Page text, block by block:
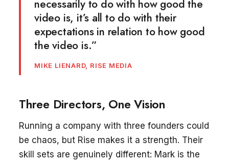
necessarily to do with how good the
video is, it’s all to do with their
expectations in relation to how good
the video is.”
MIKE LIENARD, RISE MEDIA
Three Directors, One Vision
Running a company with three founders could
be chaos, but Rise makes it a strength. Their
skill sets are genuinely different: Mark is the